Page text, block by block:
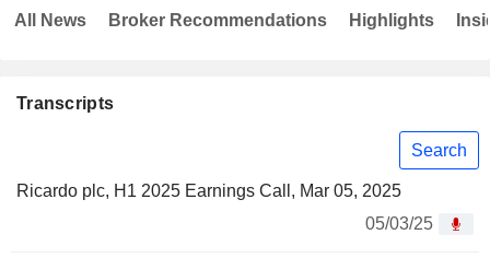
Transcripts
Search
Ricardo plc, H1 2025 Earnings Call, Mar 05, 2025
05/03/25
All News Broker Recommendations Highlights